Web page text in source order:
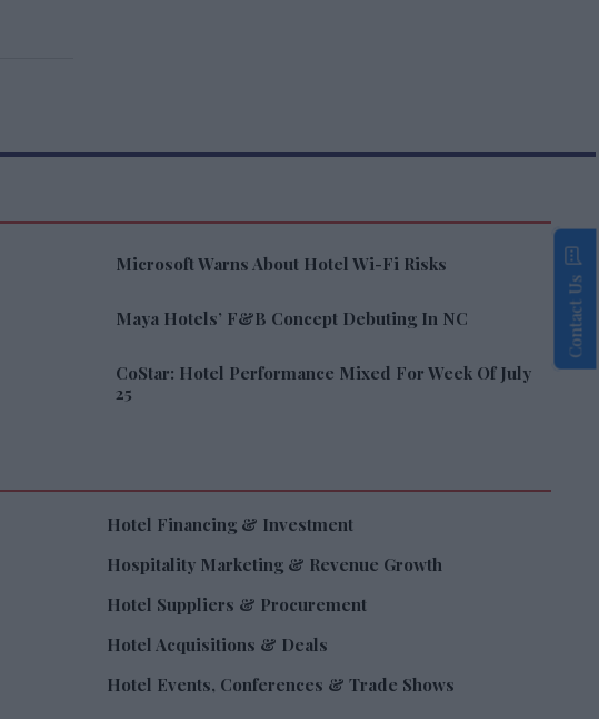
Microsoft Warns About Hotel Wi-Fi Risks
Maya Hotels’ F&B Concept Debuting In NC
CoStar: Hotel Performance Mixed For Week Of July
25
Hotel Financing & Investment
Hospitality Marketing & Revenue Growth
Hotel Suppliers & Procurement
Hotel Acquisitions & Deals
Hotel Events, Conferences & Trade Shows
Contact Us